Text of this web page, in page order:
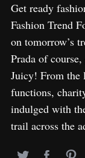
Get ready
Fashion Trend
on tomorrow’s
Prada of
Juicy! From the
functions,
indulged with
trail across the